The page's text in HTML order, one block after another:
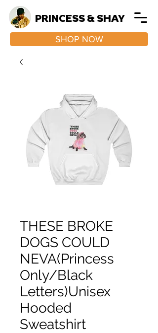
SHOP NOW
PRINCESS & SHAY
THESE BROKE
DOGS COULD
NEVA(Princess
Only/Black
Letters)Unisex
Hooded
Sweatshirt